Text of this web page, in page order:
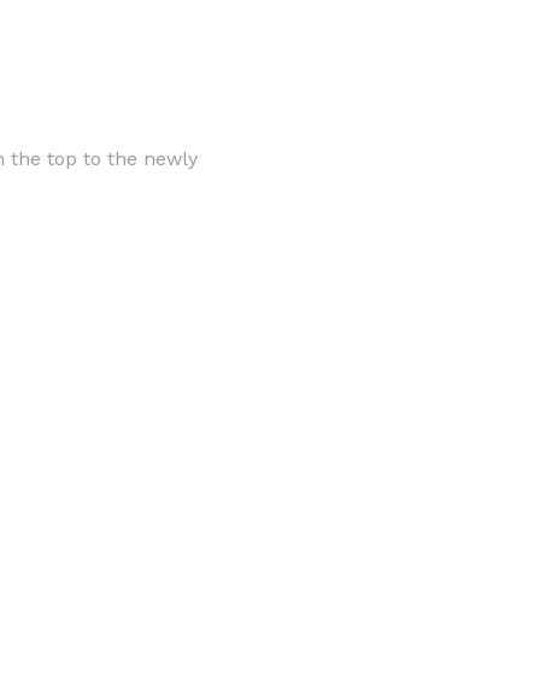
the top to the newly